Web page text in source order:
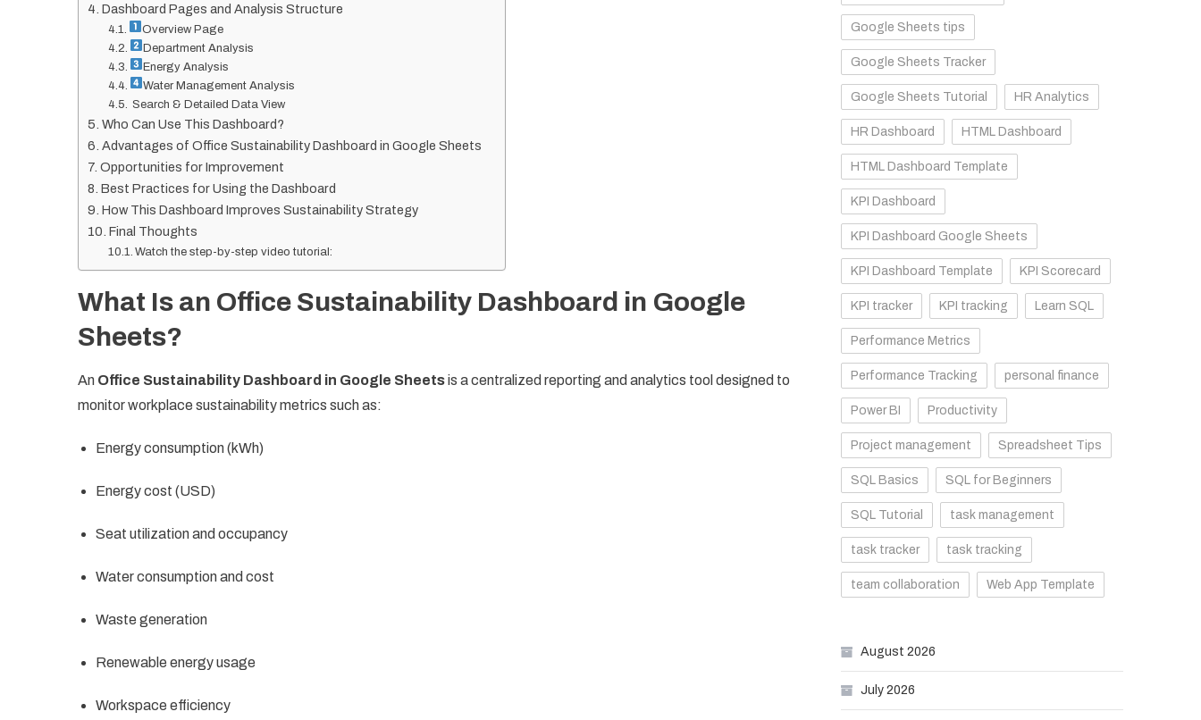
Dashboard Pages and Analysis Structure
Overview Page
Department Analysis
Energy Analysis
Water Management Analysis
Search & Detailed Data View
Who Can Use This Dashboard?
Advantages of Office Sustainability Dashboard in Google Sheets
Opportunities for Improvement
Best Practices for Using the Dashboard
How This Dashboard Improves Sustainability Strategy
Final Thoughts
Watch the step-by-step video tutorial:
What Is an Office Sustainability Dashboard in Google
Sheets?
An Office Sustainability Dashboard in Google Sheetsis a centralized reporting and analytics tool designed to
monitor workplace sustainability metrics such as:
Energy consumption (kWh)
Energy cost (USD)
Seat utilization and occupancy
Water consumption and cost
Waste generation
Renewable energy usage
Workspace efficiency
Google Sheets tips
Google Sheets Tracker
Google Sheets Tutorial HR Analytics
HR Dashboard HTML Dashboard
HTML Dashboard Template
KPI Dashboard
KPI Dashboard Google Sheets
KPI Dashboard Template KPI Scorecard
KPI tracker KPI tracking Learn SQL
Performance Metrics
Performance Tracking personal finance
Power BI Productivity
Project management Spreadsheet Tips
SQL Basics SQL for Beginners
SQL Tutorial task management
task tracker task tracking
team collaboration Web App Template
August 2026
July 2026